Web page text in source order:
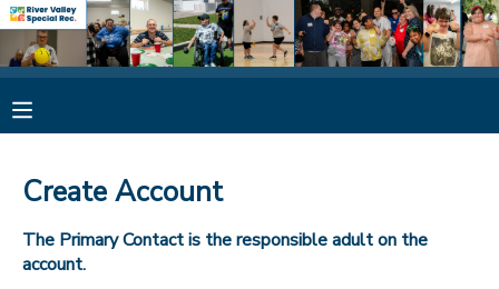
Create Account
The Primary Contact is the responsible adult on the
account.
MY ACCOUNT
FINANCES
DOCUMENT CENTER